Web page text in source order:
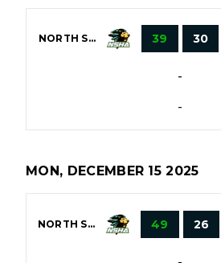
NORTH SHORE 39 30
-
-
MON, DECEMBER 15 2025
NORTH SHORE 49 26